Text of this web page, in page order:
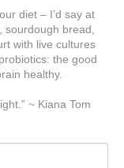
diet – I’d say at
bread,
with live cultures
the good
healthy.
~ Kiana Tom